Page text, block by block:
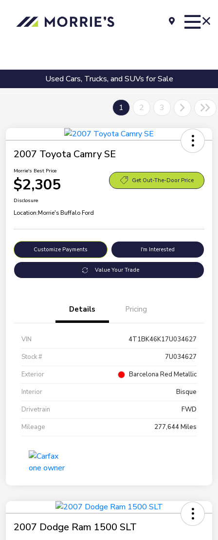
Used Cars, Trucks, and SUVs for Sale
1 2 3
2007 Toyota Camry SE
Morrie's Best Price
$2,305 Get Out-The-Door Price
Disclosure
Location:Morrie's Buffalo Ford
Customize Payments I'm Interested
Value Your Trade
Details Pricing
VIN
4T1BK46K17U034627
Stock #
7U034627
Exterior
Barcelona Red Metallic
Interior
Bisque
Drivetrain
FWD
Mileage
277,644 Miles
2007 Dodge Ram 1500 SLT